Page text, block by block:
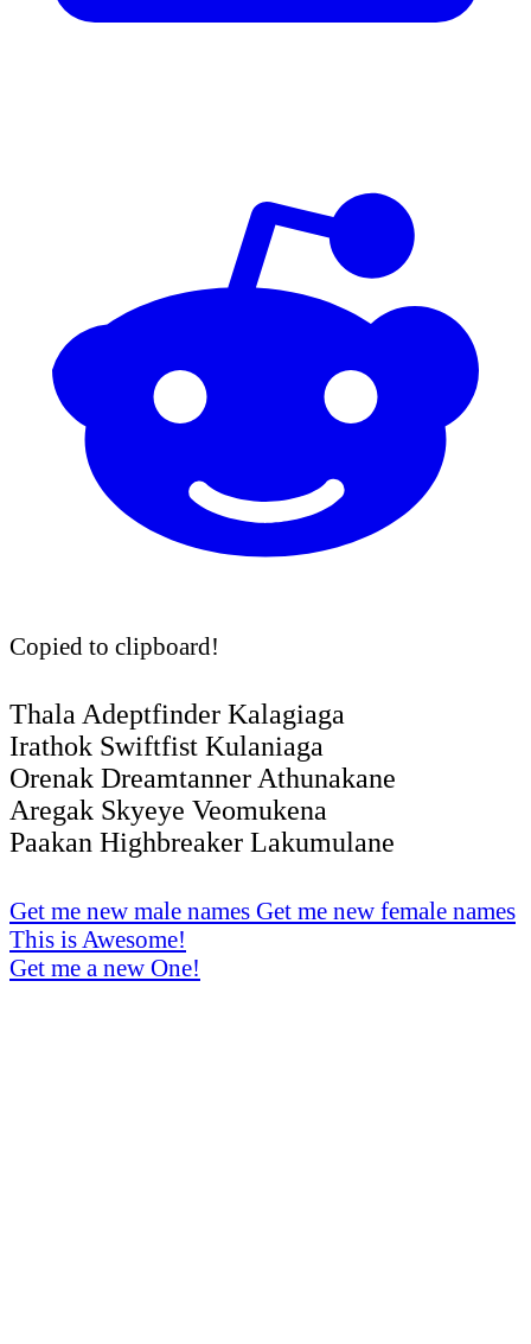
Copied to clipboard!
Thala Adeptfinder Kalagiaga
Irathok Swiftfist Kulaniaga
Orenak Dreamtanner Athunakane
Aregak Skyeye Veomukena
Paakan Highbreaker Lakumulane
Get me new male names Get me new female names
This is Awesome!
Get me a new One!